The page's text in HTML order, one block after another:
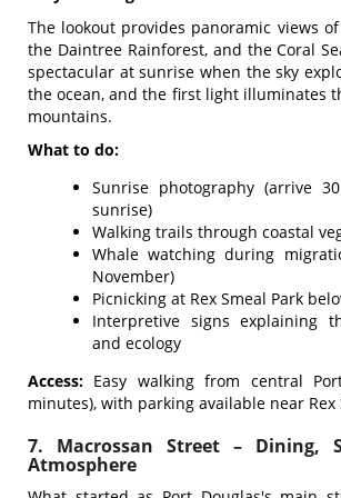
The lookout provides panoramic views
the Daintree Rainforest, and the Coral
spectacular at sunrise when the sky
the ocean, and the first light illuminates
mountains.
What to do:
Sunrise photography (arrive
sunrise)
Walking trails through coastal
Whale watching during
November)
Picnicking at Rex Smeal Park
Interpretive signs explaining
and ecology
Access: Easy walking from central
minutes), with parking available near Rex
7. Macrossan Street – Dining,
Atmosphere